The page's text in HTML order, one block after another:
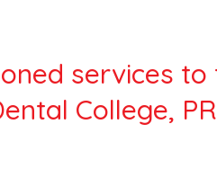
services
College,